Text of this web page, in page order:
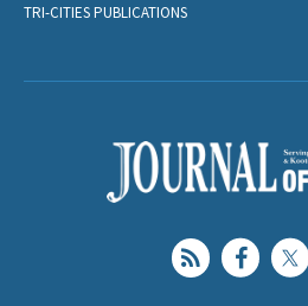
TRI-CITIES PUBLICATIONS